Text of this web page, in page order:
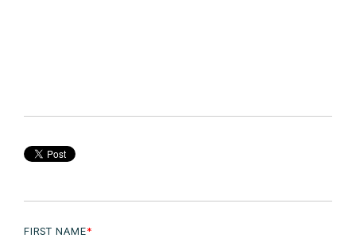
FIRST NAME*